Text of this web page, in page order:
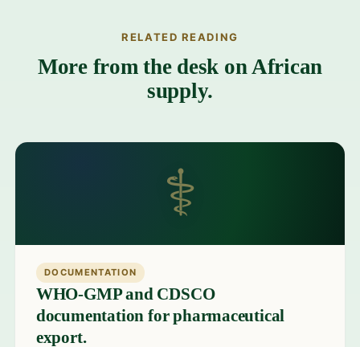
RELATED READING
More from the desk on African
supply.
⚕
DOCUMENTATION
WHO-GMP and CDSCO
documentation for pharmaceutical
export.